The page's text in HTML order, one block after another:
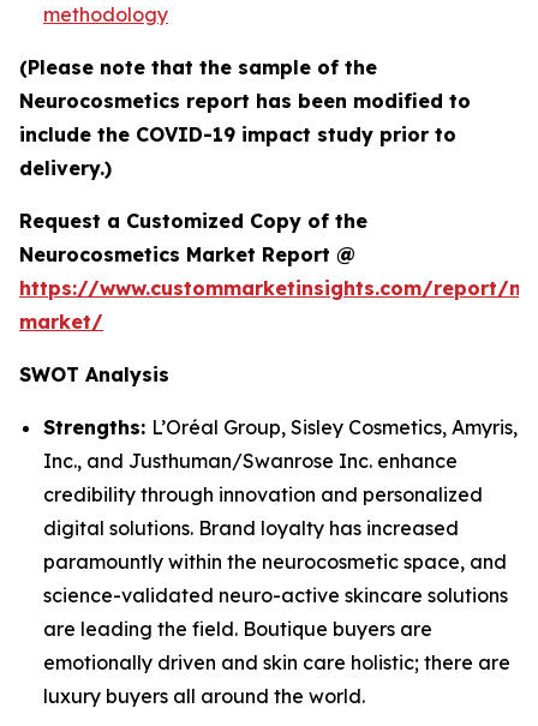
methodology
(Please note that the sample of the
Neurocosmetics report has been modified to
include the COVID-19 impact study prior to
delivery.)
Request a Customized Copy of the
Neurocosmetics Market Report @
https://www.custommarketinsights.com/report/
market/
SWOT Analysis
Strengths: L’Oréal Group, Sisley Cosmetics, Amyris,
Inc., and Justhuman/Swanrose Inc. enhance
credibility through innovation and personalized
digital solutions. Brand loyalty has increased
paramountly within the neurocosmetic space, and
science-validated neuro-active skincare solutions
are leading the field. Boutique buyers are
emotionally driven and skin care holistic; there are
luxury buyers all around the world.